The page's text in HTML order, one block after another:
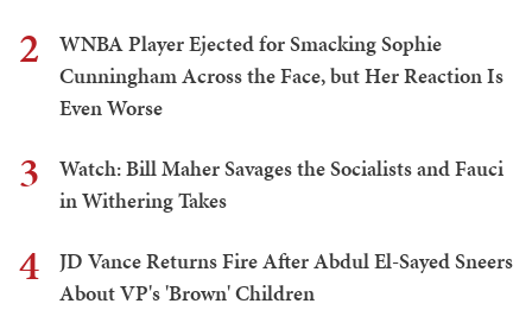
2
WNBA Player Ejected for Smacking Sophie
Cunningham Across the Face, but Her Reaction Is
Even Worse
3
Watch: Bill Maher Savages the Socialists and Fauci
in Withering Takes
4
JD Vance Returns Fire After Abdul El-Sayed Sneers
About VP's 'Brown' Children